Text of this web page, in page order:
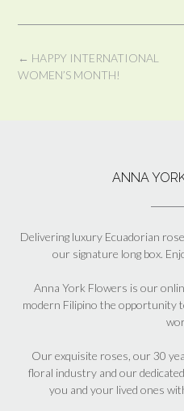
Post
navigation
← HAPPY INTERNATIONAL
WOMEN’S MONTH!
ANNA
Delivering luxury Ecuadorian
our signature long box.
Anna York Flowers is our
modern Filipino the opportunity
Our exquisite roses, our 30
floral industry and our
you and your lived ones